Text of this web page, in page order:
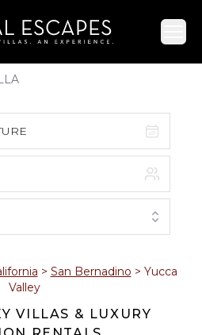
W T F S
1
5 6 7 8
> San Bernadino > Yucca
Valley
VILLAS & LUXURY